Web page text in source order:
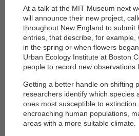
At a talk at the MIT Museum next
will announce their new project,
throughout New England to
entries, that describe, for
in the spring or when flowers
Urban Ecology Institute at Boston
people to record new
Getting a better handle on shifting
researchers identify which
ones most susceptible to
encroaching human populations,
areas with a more suitable climate.